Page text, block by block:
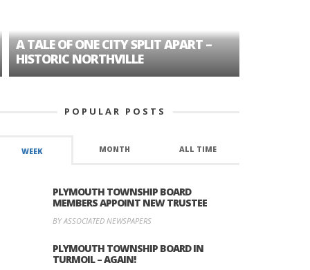
TALE OF ONE CITY SPLIT APART –
NORTHVILLE
POPULAR POSTS
WEEK MONTH ALL TIME
PLYMOUTH TOWNSHIP BOARD
MEMBERS APPOINT NEW TRUSTEE
BY ASSOCIATED NEWSPAPERS
PLYMOUTH TOWNSHIP BOARD IN
TURMOIL – AGAIN!